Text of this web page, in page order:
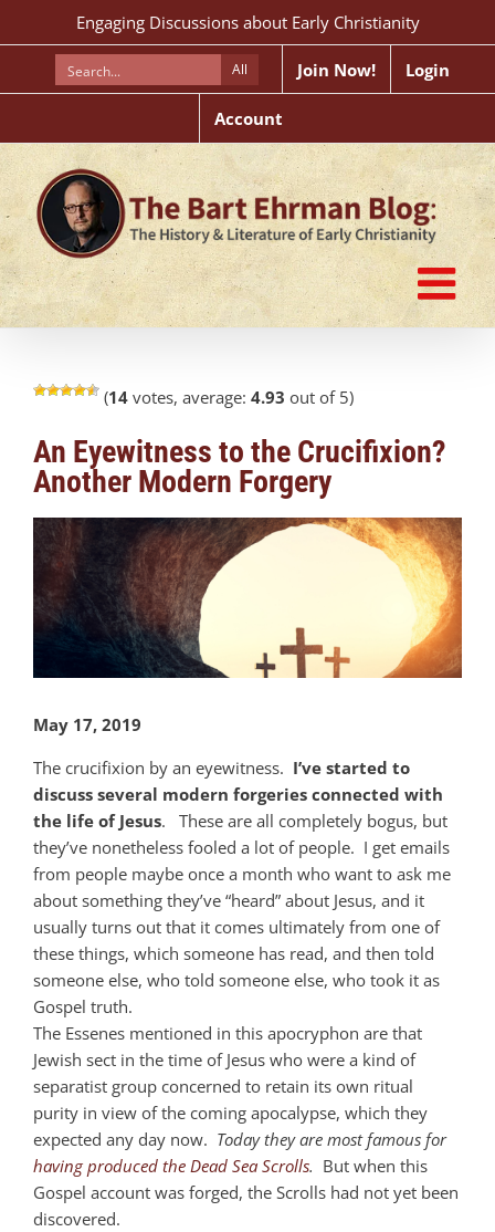
to
Engaging Discussions about Early Christianity
All Join Now! Login
Account
(14 votes, average: 4.93 out of 5)
An Eyewitness to the Crucifixion?
Another Modern Forgery
View
Larger
Image
May 17, 2019
The crucifixion by an eyewitness. I’ve started to
discuss several modern forgeries connected with
the life of Jesus. These are all completely bogus, but
they’ve nonetheless fooled a lot of people. I get emails
from people maybe once a month who want to ask me
about something they’ve “heard” about Jesus, and it
usually turns out that it comes ultimately from one of
these things, which someone has read, and then told
someone else, who told someone else, who took it as
Gospel truth.
The Essenes mentioned in this apocryphon are that
Jewish sect in the time of Jesus who were a kind of
separatist group concerned to retain its own ritual
purity in view of the coming apocalypse, which they
expected any day now. Today they are most famous for
having produced the Dead Sea Scrolls. But when this
Gospel account was forged, the Scrolls had not yet been
discovered.